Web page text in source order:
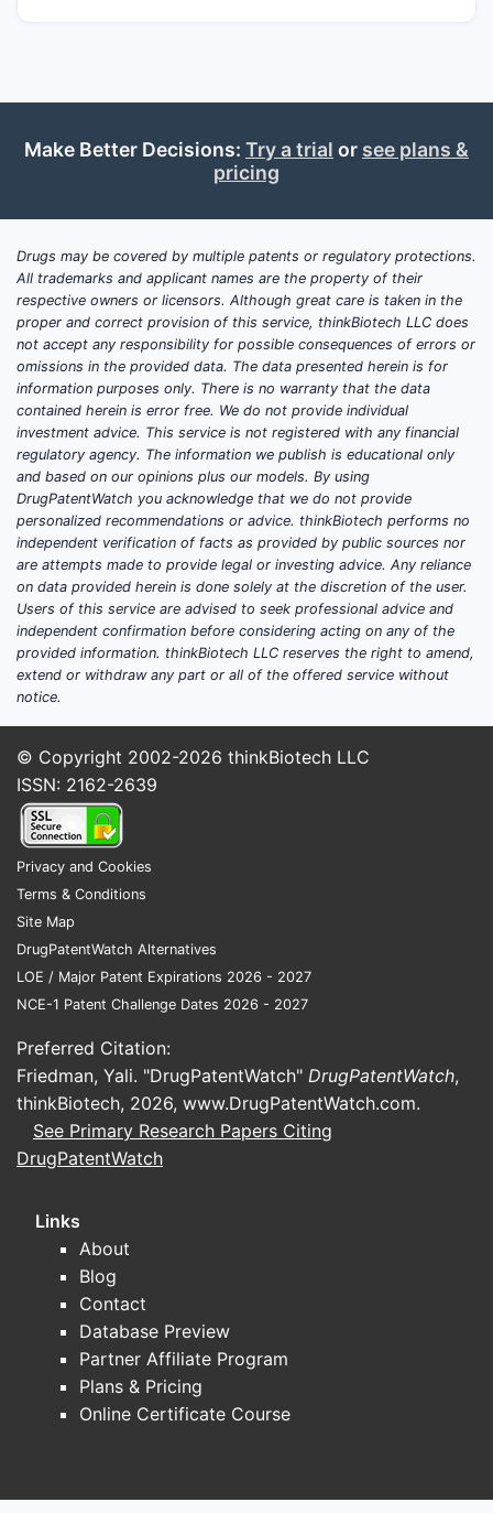
what drug does it contain?
activity through glucocorticoid-receptor
signaling and is used across inflammatory,
conditions.
Historical Delta-Cortef labeling described
oral tablets in multiple strengths, including
5 mg, 10 mg and 20 mg presentations. The
product was associated with The Upjohn
Company, which later became part of Pfizer
through corporate transactions. The
historical brand should not be confused
with:
Delta-Cortef, prednisolone
Cortef, hydrocortisone
Deltasone, prednisone
Medrol, methylprednisolone
Prednisolone and prednisone are closely
ingredients. Prednisone is converted in vivo
to prednisolone, while prednisolone is
already the active glucocorticoid.
Delta-Cortef product profile
ATTRIBUTE
Active
ingredient
Therapeutic
Systemic glucocorticoid
Historical
dosage form
Immediate-release oral
tablets
Historical
Administration
Primary use
disorders
Original
commercial
The Upjohn Company
Legacy brand; generic
Make Better Decisions: Try a trial or see plans &
pricing
Drugs may be covered by multiple patents or regulatory protections.
All trademarks and applicant names are the property of their
respective owners or licensors. Although great care is taken in the
proper and correct provision of this service, thinkBiotech LLC does
not accept any responsibility for possible consequences of errors or
omissions in the provided data. The data presented herein is for
information purposes only. There is no warranty that the data
contained herein is error free. We do not provide individual
investment advice. This service is not registered with any financial
regulatory agency. The information we publish is educational only
and based on our opinions plus our models. By using
DrugPatentWatch you acknowledge that we do not provide
personalized recommendations or advice. thinkBiotech performs no
independent verification of facts as provided by public sources nor
are attempts made to provide legal or investing advice. Any reliance
on data provided herein is done solely at the discretion of the user.
Users of this service are advised to seek professional advice and
independent confirmation before considering acting on any of the
provided information. thinkBiotech LLC reserves the right to amend,
extend or withdraw any part or all of the offered service without
notice.
© Copyright 2002-2026 thinkBiotech LLC
ISSN: 2162-2639
Privacy and Cookies
Terms & Conditions
Site Map
DrugPatentWatch Alternatives
LOE / Major Patent Expirations 2026 - 2027
NCE-1 Patent Challenge Dates 2026 - 2027
Preferred Citation:
Friedman, Yali. "DrugPatentWatch" DrugPatentWatch,
thinkBiotech, 2026, www.DrugPatentWatch.com.
See Primary Research Papers Citing
DrugPatentWatch
Links
About
Blog
Contact
Database Preview
Partner Affiliate Program
Plans & Pricing
Online Certificate Course